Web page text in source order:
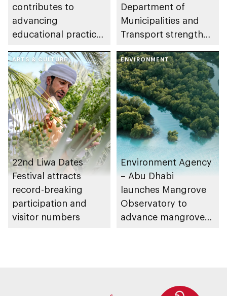
contributes to
advancing
educational practices
Gharssekum initiative
Department of
Municipalities and
Transport strengthen
Dhabi Waste
Management
Strategy initiatives
ARTS & CULTURE
22nd Liwa Dates
Festival attracts
record-breaking
participation and
visitor numbers
ENVIRONMENT
Environment Agency
– Abu Dhabi
launches Mangrove
Observatory to
advance mangrove